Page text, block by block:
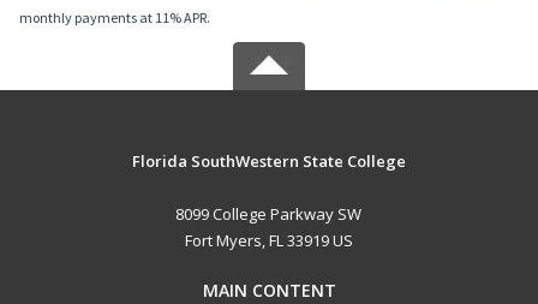
monthly payments at 11% APR.
Florida SouthWestern State College
8099 College Parkway SW
Fort Myers, FL 33919 US
MAIN CONTENT